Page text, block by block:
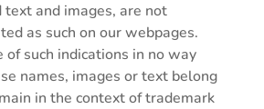
text and images, are not
as such on our webpages.
of such indications in no way
names, images or text belong
in the context of trademark